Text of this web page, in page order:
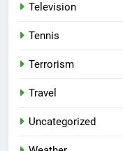
Television
Tennis
Terrorism
Travel
Uncategorized